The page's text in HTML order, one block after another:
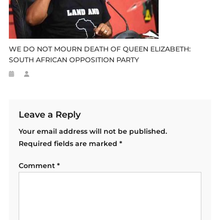
WE DO NOT MOURN DEATH OF QUEEN ELIZABETH:
SOUTH AFRICAN OPPOSITION PARTY
Leave a Reply
Your email address will not be published.
Required fields are marked *
Comment *